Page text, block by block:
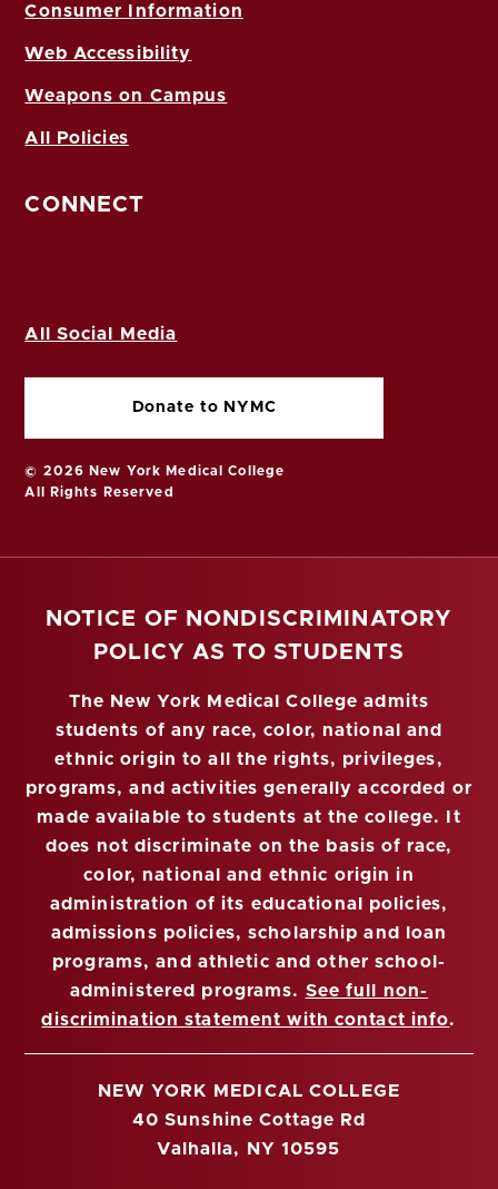
Consumer Information
Web Accessibility
Weapons on Campus
All Policies
CONNECT
All Social Media
Donate to NYMC
© 2026 New York Medical College
All Rights Reserved
NOTICE OF NONDISCRIMINATORY
POLICY AS TO STUDENTS
The New York Medical College admits
students of any race, color, national and
ethnic origin to all the rights, privileges,
programs, and activities generally accorded or
made available to students at the college. It
does not discriminate on the basis of race,
color, national and ethnic origin in
administration of its educational policies,
admissions policies, scholarship and loan
programs, and athletic and other school-
administered programs. See full non-
discrimination statement with contact info.
NEW YORK MEDICAL COLLEGE
40 Sunshine Cottage Rd
Valhalla, NY 10595